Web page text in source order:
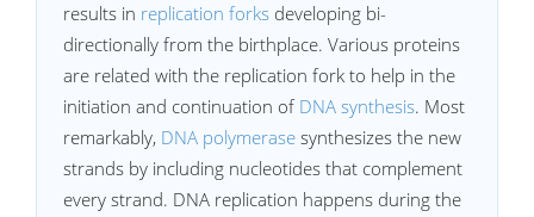
results in replication forks developing bi-
directionally from the birthplace. Various proteins
are related with the replication fork to help in the
initiation and continuation of DNA synthesis. Most
remarkably, DNA polymerase synthesizes the new
strands by including nucleotides that complement
every strand. DNA replication happens during the